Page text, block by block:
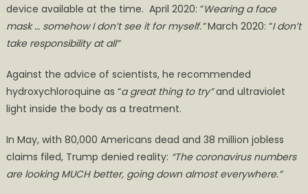
device available at the time. April 2020: “Wearing a face
mask … somehow I don’t see it for myself.”March 2020: “I don’t
take responsibility at all”
Against the advice of scientists, he recommended
hydroxychloroquine as “a great thing to try” and ultraviolet
light inside the body as a treatment.
In May, with 80,000 Americans dead and 38 million jobless
claims filed, Trump denied reality: “The coronavirus numbers
arelooking MUCH better, going down almost everywhere.”